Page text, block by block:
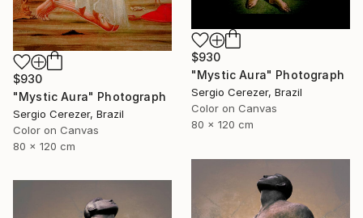
$930
"Mystic Aura" Photograph
Sergio Cerezer, Brazil
Color on Canvas
80 x 120 cm
$930
"Mystic Aura" Photograph
Sergio Cerezer, Brazil
Color on Canvas
80 x 120 cm